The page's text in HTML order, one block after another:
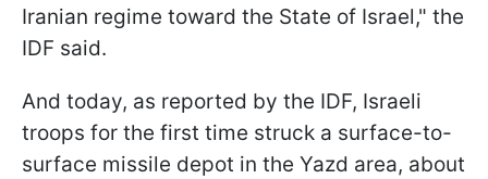
Iranian regime toward the State of Israel," the
IDF said.
And today, as reported by the IDF, Israeli
troops for the first time struck a surface-to-
surface missile depot in the Yazd area, about